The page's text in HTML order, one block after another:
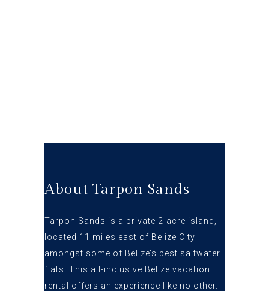
About Tarpon Sands
Tarpon Sands is a private 2-acre island,
located 11 miles east of Belize City
amongst some of Belize’s best saltwater
flats
. This all-inclusive Belize vacation
rental offers an experience like no other.